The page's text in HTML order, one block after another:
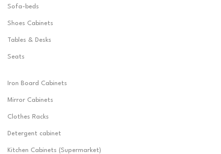
Sofa-beds
Shoes Cabinets
Tables & Desks
Seats
Iron Board Cabinets
Mirror Cabinets
Clothes Racks
Detergent cabinet
Kitchen Cabinets (Supermarket)